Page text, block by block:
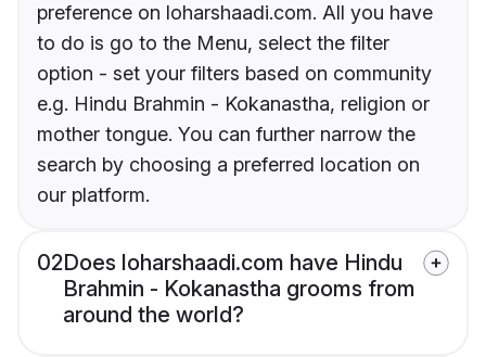
preference on loharshaadi.com. All you have
to do is go to the Menu, select the filter
option - set your filters based on community
e.g. Hindu Brahmin - Kokanastha, religion or
mother tongue. You can further narrow the
search by choosing a preferred location on
our platform.
02Does loharshaadi.com have Hindu
Brahmin - Kokanastha grooms from
around the world?